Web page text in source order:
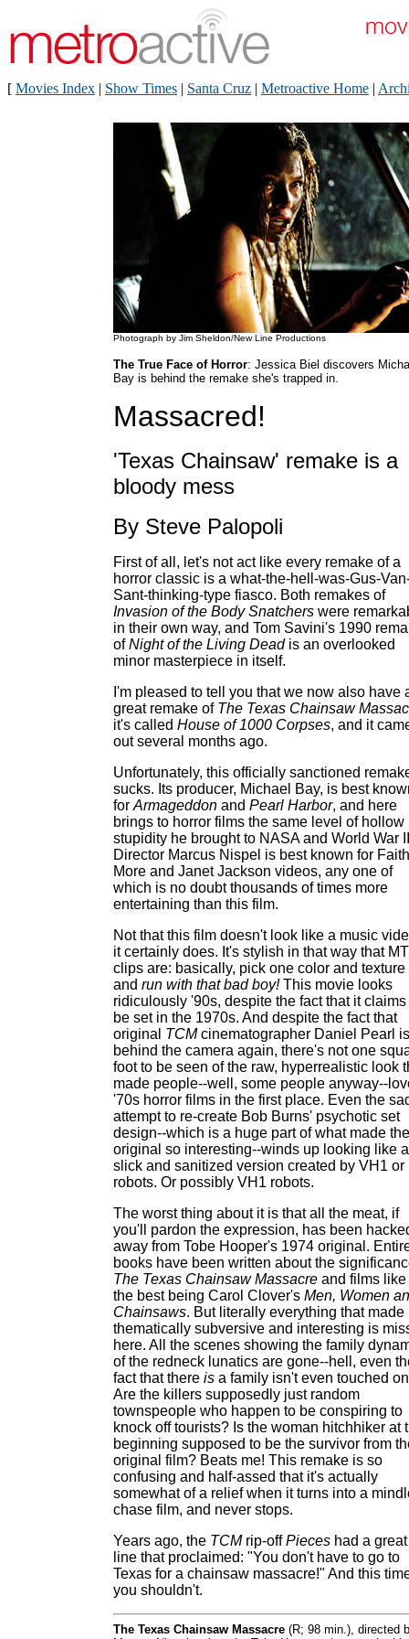
[ Movies Index | Show Times | Santa Cruz | Metroactive Home |
Photograph by Jim Sheldon/New Line Productions
The True Face of Horror: Jessica Biel discovers
Bay is behind the remake she's trapped in.
Massacred!
'Texas Chainsaw' remake is a
bloody mess
By Steve Palopoli
First of all, let's not act like every remake of a
horror classic is a what-the-hell-was-Gus-
Sant-thinking-type fiasco. Both remakes of
Invasion of the Body Snatchers were
in their own way, and Tom Savini's 1990
ofNight of the Living Dead is an overlooked
minor masterpiece in itself.
I'm pleased to tell you that we now also have
great remake of The Texas Chainsaw
it's called House of 1000 Corpses, and it
out several months ago.
Unfortunately, this officially sanctioned
sucks. Its producer, Michael Bay, is best
for Armageddon and Pearl Harbor, and here
brings to horror films the same level of hollow
stupidity he brought to NASA and World War
Director Marcus Nispel is best known for
More and Janet Jackson videos, any one of
which is no doubt thousands of times more
entertaining than this film.
Not that this film doesn't look like a music
it certainly does. It's stylish in that way that
clips are: basically, pick one color and texture
and run with that bad boy!This movie looks
ridiculously '90s, despite the fact that it claims
be set in the 1970s. And despite the fact that
original TCMcinematographer Daniel Pearl is
behind the camera again, there's not one
foot to be seen of the raw, hyperrealistic look
made people--well, some people anyway--
'70s horror films in the first place. Even the
attempt to re-create Bob Burns' psychotic set
design--which is a huge part of what made the
original so interesting--winds up looking like a
slick and sanitized version created by VH1 or
robots. Or possibly VH1 robots.
The worst thing about it is that all the meat, if
you'll pardon the expression, has been
away from Tobe Hooper's 1974 original.
books have been written about the
The Texas Chainsaw Massacre and films like
the best being Carol Clover's Men, Women
Chainsaws. But literally everything that made
thematically subversive and interesting is
here. All the scenes showing the family
of the redneck lunatics are gone--hell, even
fact that there is a family isn't even touched
Are the killers supposedly just random
townspeople who happen to be conspiring to
knock off tourists? Is the woman hitchhiker at
beginning supposed to be the survivor from
original film? Beats me! This remake is so
confusing and half-assed that it's actually
somewhat of a relief when it turns into a
chase film, and never stops.
Years ago, the TCMrip-offPieces had a
line that proclaimed: "You don't have to go to
Texas for a chainsaw massacre!" And this
you shouldn't.
The Texas Chainsaw Massacre (R; 98 min.), directed